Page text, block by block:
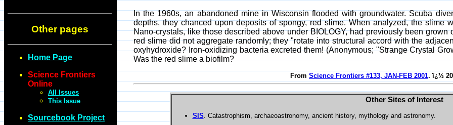
Other pages
Home Page
Science Frontiers
Online
All Issues
This Issue
Sourcebook Project
In the 1960s, an abandoned mine in Wisconsin flooded with groundwater. Scuba
depths, they chanced upon deposits of spongy, red slime. When analyzed, the slime
Nano-crystals, like those described above under BIOLOGY, had previously been
red slime did not aggregate randomly; they "rotate into structural accord with the
oxyhydroxide? Iron-oxidizing bacteria excreted them! (Anonymous; "Strange Crystal
Was the red slime a biofilm?
From Science Frontiers #133, JAN-FEB 2001. ï¿½
Other Sites of Interest
SIS . Catastrophism, archaeoastronomy, ancient history, mythology and astronomy.